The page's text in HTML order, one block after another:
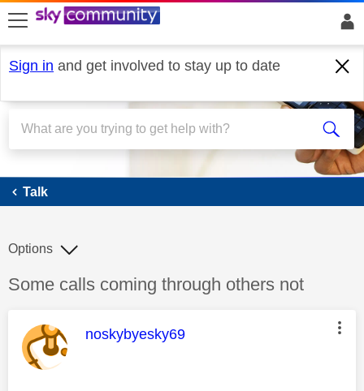
skip to search
skip to content
skip to footer
Sign in and get involved to stay up to date
Talk
Talk
Discussion topic:
Some calls coming through others not
Options
This message was authored by:
noskybyesky69